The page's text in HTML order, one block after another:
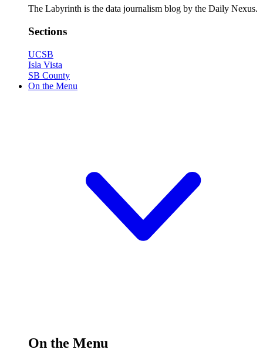
The Labyrinth is the data journalism blog by the Daily Nexus.
Sections
UCSB
Isla Vista
SB County
On the Menu
On the Menu